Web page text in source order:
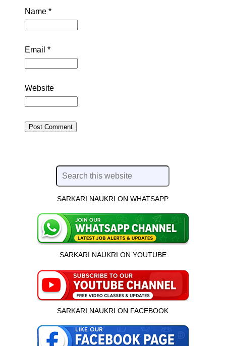
Name *
Email *
Website
SARKARI NAUKRI ON WHATSAPP
SARKARI NAUKRI ON YOUTUBE
SARKARI NAUKRI ON FACEBOOK